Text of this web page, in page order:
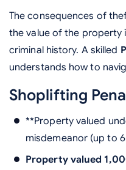
The consequences of
the value of the property
criminal history. A skilled
understands how to
Shoplifting
**Property valued
misdemeanor (up to
Property valued